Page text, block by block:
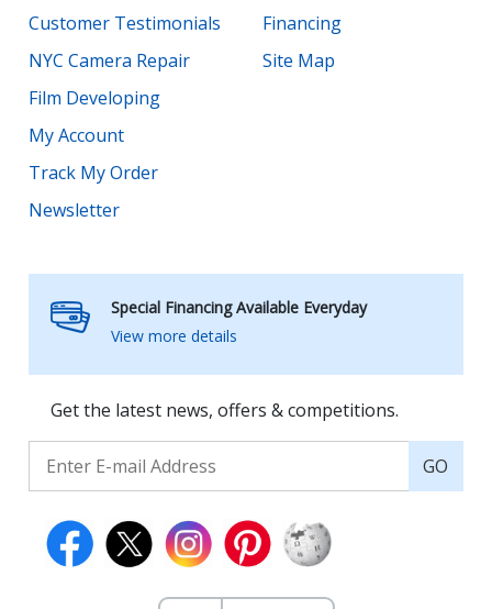
Customer Testimonials
NYC Camera Repair
Film Developing
My Account
Track My Order
Newsletter
Financing
Site Map
Special Financing Available Everyday
View more details
Get the latest news, offers & competitions.
GO